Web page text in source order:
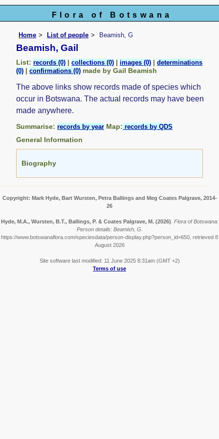
Flora of Botswana
Home List of people Beamish, G
Beamish, Gail
List:records (0) |collections (0) |images (0) |determinations
(0) |confirmations (0) made by Gail Beamish
The above links show records made of species which
occur in Botswana. The actual records may have been
made anywhere.
Summarise:records by year Map: records by QDS
General Information
Biography
Copyright: Mark Hyde, Bart Wursten, Petra Ballings and Meg Coates Palgrave, 2014-
26
Hyde, M.A., Wursten, B.T., Ballings, P. & Coates Palgrave, M. (2026) Flora of Botswana:
Person details: Beamish, G.
https://www.botswanaflora.com/speciesdata/person-display.php?person_id=650, retrieved 8
August 2026
Site software last modified: 11 June 2025 8:31am (GMT +2)
Terms of use